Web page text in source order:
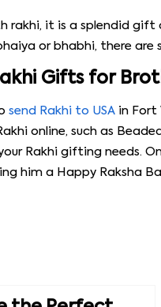
rakhi, it is a splendid
or bhabhi, there
Gifts for
send Rakhi to USA in Fort
online, such as
Rakhi gifting needs.
him a Happy Raksha